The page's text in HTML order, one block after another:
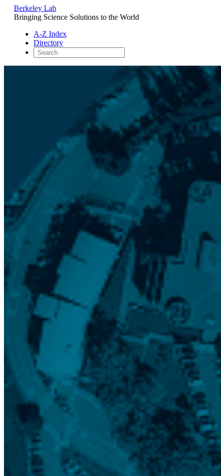
Berkeley Lab
Bringing Science Solutions to the World
A-Z Index
Directory